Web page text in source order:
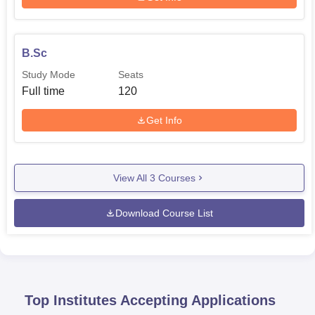
B.Sc
Study Mode
Full time
Seats
120
Get Info
View All 3 Courses
Download Course List
Top Institutes Accepting Applications